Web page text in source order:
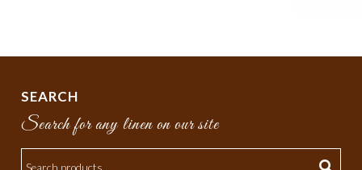
SEARCH
Search for any linen on our site